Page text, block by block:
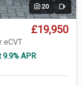
20 Video
£19,950
eCVT
APR